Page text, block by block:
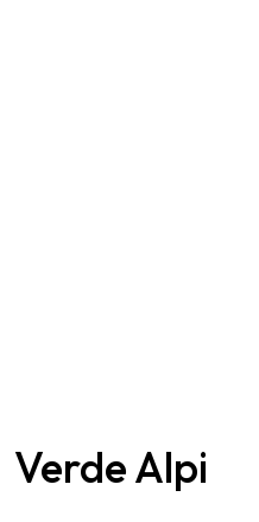
Verde Alpi